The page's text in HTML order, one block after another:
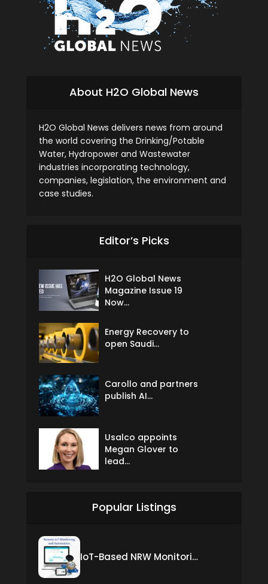
About H2O Global News
H2O Global News delivers news from around
the world covering the Drinking/Potable
Water, Hydropower and Wastewater
industries incorporating technology,
companies, legislation, the environment and
case studies.
Editor’s Picks
H2O Global News
Magazine Issue 19
Now...
Energy Recovery to
open Saudi...
Carollo and partners
publish AI...
Usalco appoints
Megan Glover to
lead...
Popular Listings
IoT-Based NRW Monitoring Solution for Real-Time Leak Detection and Water Loss Reduction